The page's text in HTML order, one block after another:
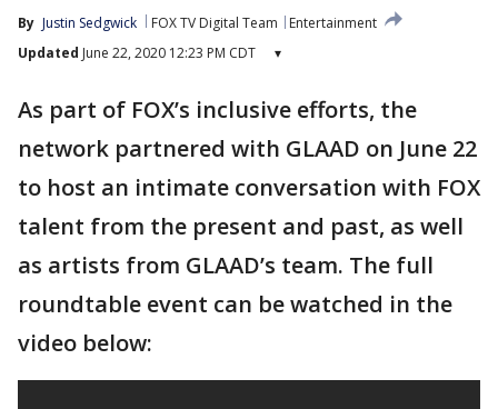
By Justin Sedgwick FOX TV Digital Team
Entertainment
Updated June 22, 2020 12:23 PM CDT ▾
As part of FOX’s inclusive efforts, the
network partnered with GLAAD on June 22
to host an intimate conversation with FOX
talent from the present and past, as well
as artists from GLAAD’s team. The full
roundtable event can be watched in the
video below: